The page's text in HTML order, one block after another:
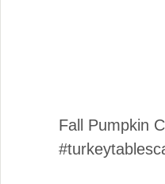
Fall Pumpkin